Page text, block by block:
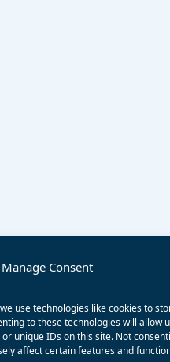
Manage Consent
use technologies like cookies to
to these technologies will allow
unique IDs on this site. Not
affect certain features and